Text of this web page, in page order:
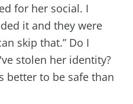
for her social. I
it and they were
skip that.” Do I
stolen her identity?
better to be safe than